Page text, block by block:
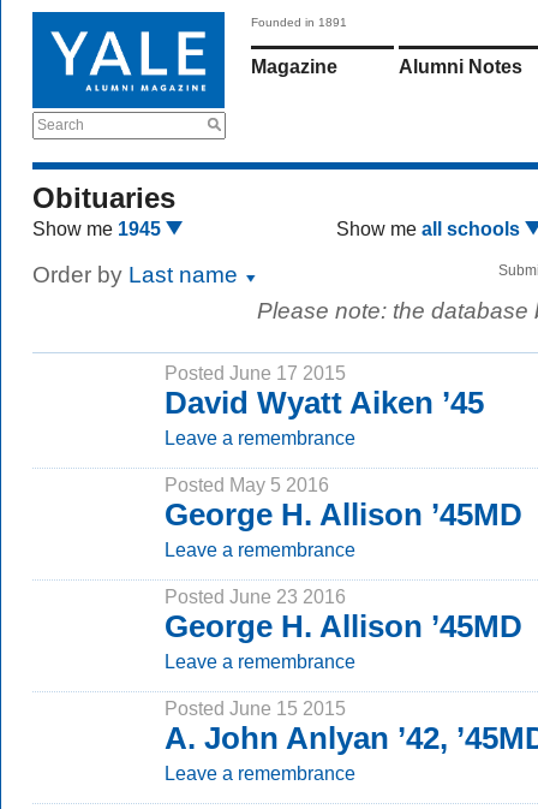
Search
Founded in 1891
Magazine Alumni Notes
Obituaries
Show me 1945 Show me all schools
Order by Last name
Please note: the
Posted June 17 2015
David Wyatt Aiken ’45
Leave a remembrance
Posted May 5 2016
George H. Allison ’45MD
Leave a remembrance
Posted June 23 2016
George H. Allison ’45MD
Leave a remembrance
Posted June 15 2015
A. John Anlyan ’42,
Leave a remembrance